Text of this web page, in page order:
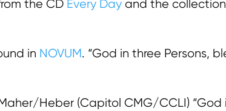
the CD Every Day and the collection
in NOVUM. “God in three Persons,
Heber (Capitol CMG/CCLI) “God